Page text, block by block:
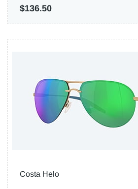
$136.50
Costa Helo